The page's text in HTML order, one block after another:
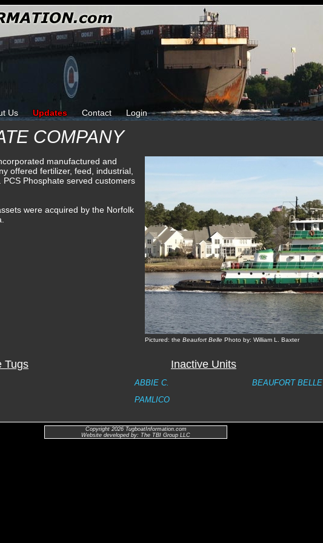
Us Updates Contact Login
COMPANY
Pictured: the Beaufort Belle Photo by: William L. Baxter
manufactured and
offered fertilizer, feed, industrial,
Phosphate served customers
were acquired by the Norfolk
Tugs Inactive Units
ABBIE C.
BEAUFORT BELLE
PAMLICO
Copyright 2026 TugboatInformation.com
Website developed by: The TBI Group LLC